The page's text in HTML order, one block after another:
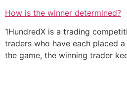
How is the winner determined?
1HundredX is a trading
traders who have each placed
the game, the winning trader